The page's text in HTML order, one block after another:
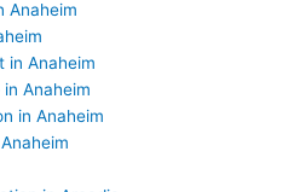
Anaheim
in Anaheim
Anaheim
in Anaheim